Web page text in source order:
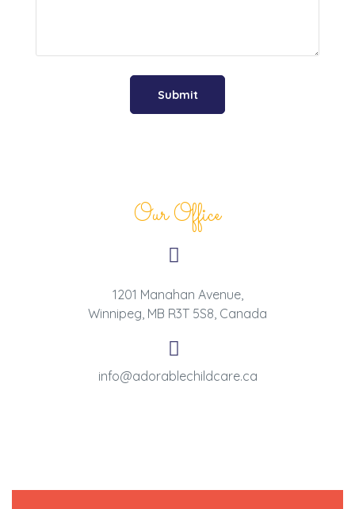
Our Office
1201 Manahan Avenue,
Winnipeg, MB R3T 5S8, Canada
info@adorablechildcare.ca